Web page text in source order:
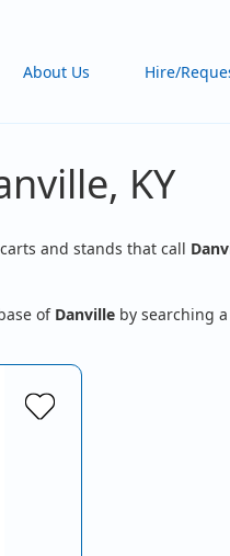
About Us Hire/
KY
and stands that call
of Danville by searching